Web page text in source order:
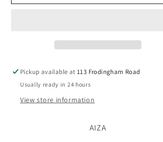
MOTHER/DAUGHTERMOTHER/DAUGHTER
Pickup available at113 Frodingham Road
Usually ready in 24 hours
View store information
AIZA